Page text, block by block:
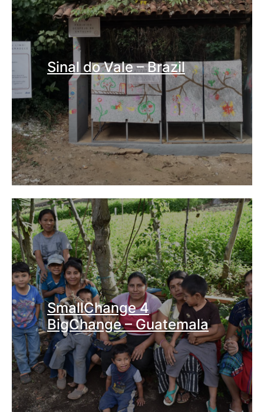
Sinal do Vale – Brazil
SmallChange 4
BigChange – Guatemala